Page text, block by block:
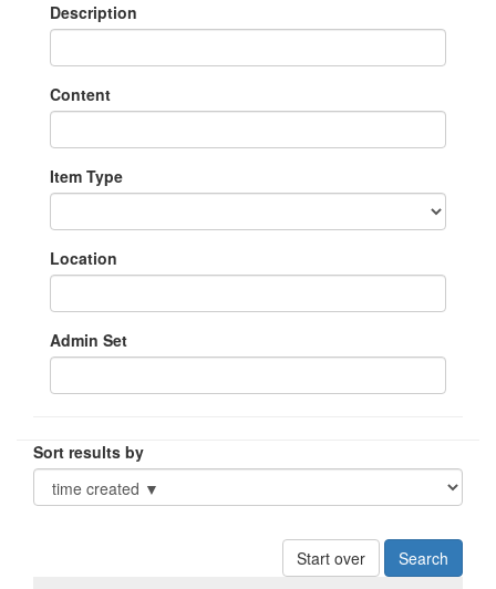
Description
Content
Item Type
Location
Admin Set
Sort results by
Start over